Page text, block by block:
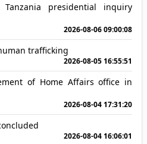
presidential inquiry
2026-08-06 09:00:08
trafficking
2026-08-05 16:55:51
of Home Affairs office in
2026-08-04 17:31:20
2026-08-04 16:06:01